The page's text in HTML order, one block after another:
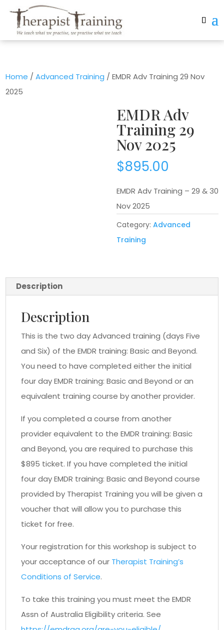
Home /Advanced Training / EMDR Adv Training 29 Nov
2025
EMDR Adv
Training 29
Nov 2025
$895.00
EMDR Adv Training – 29 & 30
Nov 2025
Category: Advanced
Training
Description
Description
This is the two day Advanced training (days Five
and Six) of the EMDR training: Basic and Beyond.
You need to have completed either the initial
four day EMDR training: Basic and Beyond or an
equivalent training course by another provider.
If you completed a course from another
provider equivalent to the EMDR training: Basic
and Beyond, you are required to purchase this
$895 ticket. If you have completed the initial
four day EMDR training: Basic and Beyond course
provided by Therapist Training you will be given a
voucher that will allow you to purchase this
ticket for free.
Your registration for this workshop is subject to
your acceptance of our Therapist Training’s
Conditions of Service.
To take this training you must meet the EMDR
Assn of Australia Eligibility criteria. See